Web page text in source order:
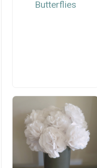
Butterflies